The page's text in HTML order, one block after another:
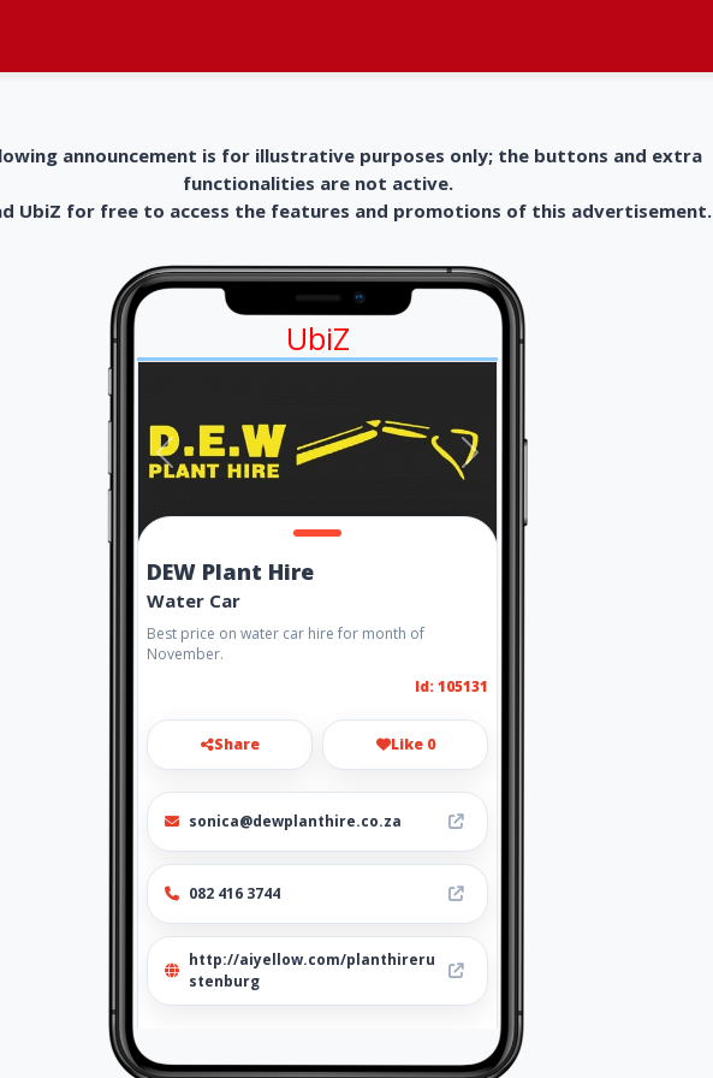
announcement is for illustrative purposes only; the buttons and extra
functionalities are not active.
UbiZ for free to access the features and promotions of this advertisement.
UbiZ
DEW Plant Hire
Water Car
Best price on water car hire for month of
November.
Id: 105131
Share Like 0
sonica@dewplanthire.co.za
082 416 3744
http://aiyellow.com/planthireru
stenburg